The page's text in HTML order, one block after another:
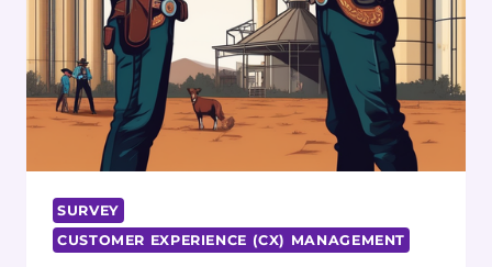
SURVEY
CUSTOMER EXPERIENCE (CX) MANAGEMENT